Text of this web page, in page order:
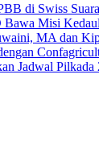
di Swiss
Misi
MA dan
Jadwal Pilkada